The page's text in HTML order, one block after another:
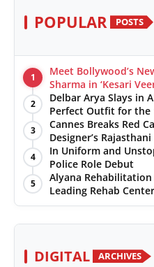
POPULAR POSTS
1
Meet Bollywood’s
Sharma in ‘Kesari
2
Delbar Arya Slays in
Perfect Outfit for the
3
Cannes Breaks Red
Designer’s
4
In Uniform and
Police Role Debut
5
Alyana Rehabilitation
Leading Rehab
DIGITAL ARCHIVES